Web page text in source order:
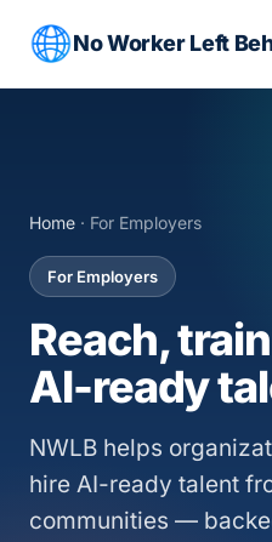
No Worker Left
Home · For Employers
For Employers
Reach,
AI-ready
NWLB helps
hire AI-ready talent
communities —